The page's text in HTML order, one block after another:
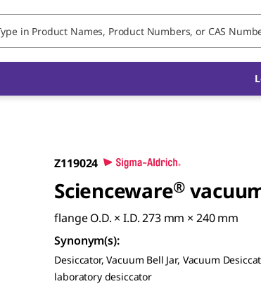
Z119024
Scienceware®
flange O.D. × I.D. 273 mm × 240 mm
Synonym(s):
Desiccator, Vacuum Bell Jar, Vacuum
laboratory desiccator